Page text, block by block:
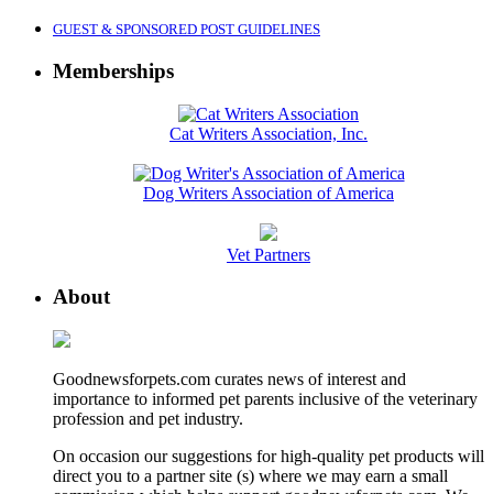
GUEST & SPONSORED POST GUIDELINES
Memberships
Cat Writers Association, Inc.
Dog Writers Association of America
Vet Partners
About
Goodnewsforpets.com curates news of interest and
importance to informed pet parents inclusive of the veterinary
profession and pet industry.
On occasion our suggestions for high-quality pet products will
direct you to a partner site (s) where we may earn a small